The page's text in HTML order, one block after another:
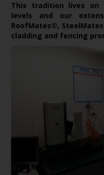
This tradition lives on
levels and our
RoofMates®,
cladding and fencing